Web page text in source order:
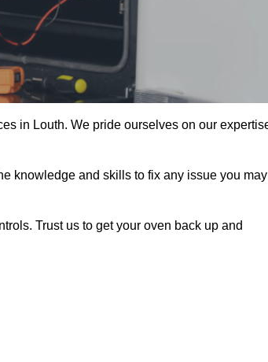
in Louth. We pride ourselves on our
knowledge and skills to fix any issue you may
Trust us to get your oven back up and